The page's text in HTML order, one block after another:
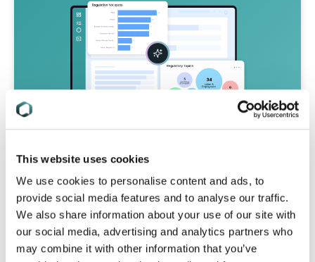
This website uses cookies
We use cookies to personalise content and ads, to
provide social media features and to analyse our traffic.
We also share information about your use of our site with
our social media, advertising and analytics partners who
may combine it with other information that you’ve
Simplify Your Product Compliance
Process with C2P
Design & build new products with full
confidence you’ve met all compliance